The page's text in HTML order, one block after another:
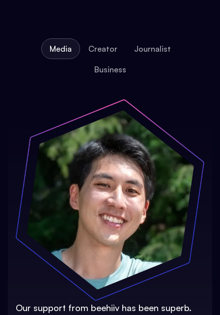
Media Creator Journalist
Business
Our support from beehiiv has been superb.